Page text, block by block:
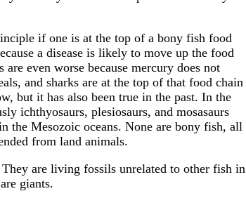
if one is at the top of a bony fish food
a disease is likely to move up the food
even worse because mercury does not
and sharks are at the top of that food chain
but it has also been true in the past. In the
ichthyosaurs, plesiosaurs, and mosasaurs
the Mesozoic oceans. None are bony fish, all
from land animals.
are living fossils unrelated to other fish in
giants.